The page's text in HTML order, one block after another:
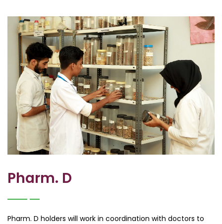
Pharm. D
Pharm. D holders will work in coordination with doctors to